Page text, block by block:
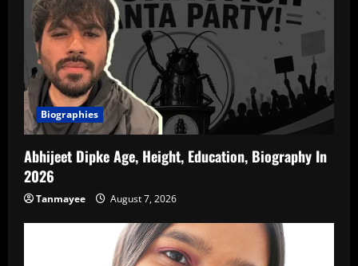
Biographies
Abhijeet Dipke Age, Height, Education, Biography In
2026
Tanmayee August 7, 2026